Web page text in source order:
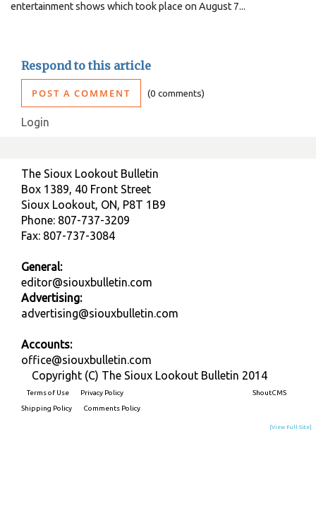
entertainment shows which took place on August 7...
Respond to this article
POST A COMMENT 0 comments
Login
The Sioux Lookout Bulletin
Box 1389, 40 Front Street
Sioux Lookout, ON, P8T 1B9
Phone: 807-737-3209
Fax: 807-737-3084
General:
editor@siouxbulletin.com
Advertising:
advertising@siouxbulletin.com
Accounts:
office@siouxbulletin.com
Copyright (C) The Sioux Lookout Bulletin 2014
Terms of Use
Privacy Policy
Shipping Policy
Comments Policy
ShoutCMS
[View Full Site]